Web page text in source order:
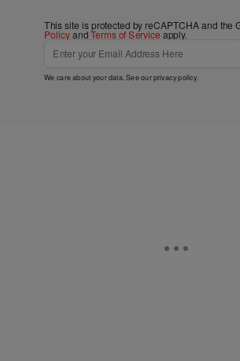
This site is protected by reCAPTCHA and the
PolicyandTerms of Service apply.
We care about your data. See ourprivacy policy.